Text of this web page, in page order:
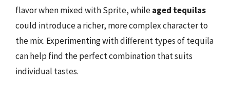
flavor when mixed with Sprite, whileaged tequilas
could introduce a richer, more complex character to
the mix. Experimenting with different types of tequila
can help find the perfect combination that suits
individual tastes.